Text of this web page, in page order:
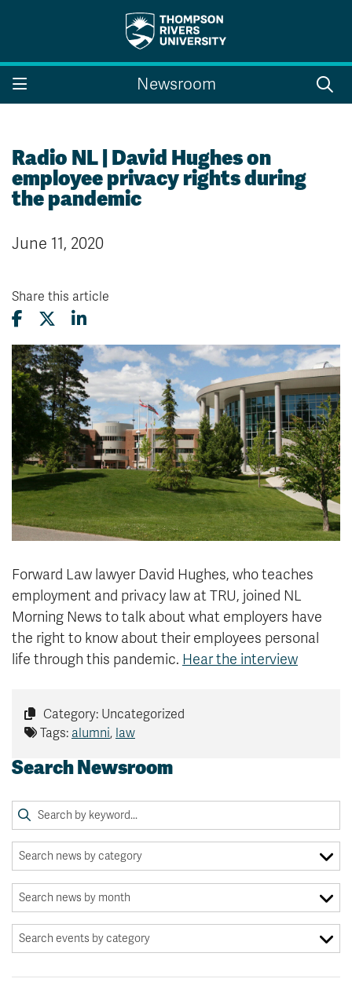
Search the website...
Search
Indigenous Education
Bookstore
Faculty & Staff Links
Williams Lake
News & Events
myTRU
Moodle
Career Connections
Student Email
Staff Email
OneTRU
TRUemployee
Library
Athletics
About
Giving
Newsroom
Radio NL | David Hughes on
employee privacy rights during
the pandemic
June 11, 2020
Share this article
Forward Law lawyer David Hughes, who teaches
employment and privacy law at TRU, joined NL
Morning News to talk about what employers have
the right to know about their employees personal
life through this pandemic. Hear the interview
Category: Uncategorized
Tags: alumni, law
Search Newsroom